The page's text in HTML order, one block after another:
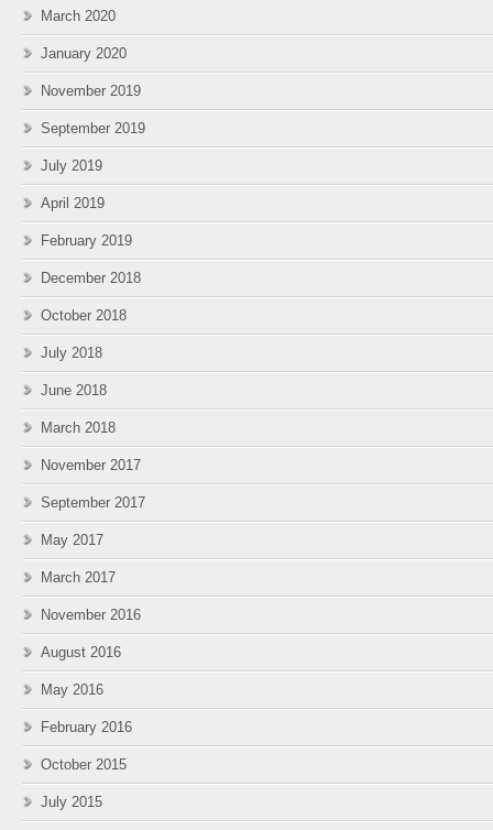
March 2020
January 2020
November 2019
September 2019
July 2019
April 2019
February 2019
December 2018
October 2018
July 2018
June 2018
March 2018
November 2017
September 2017
May 2017
March 2017
November 2016
August 2016
May 2016
February 2016
October 2015
July 2015